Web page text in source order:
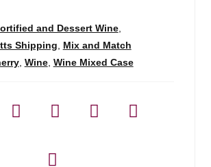
and Dessert Wine,
Shipping
Mix and Match
, Wine, Wine Mixed Case